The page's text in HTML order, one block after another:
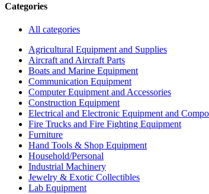
Categories
All categories
Agricultural Equipment and Supplies
Aircraft and Aircraft Parts
Boats and Marine Equipment
Communication Equipment
Computer Equipment and Accessories
Construction Equipment
Electrical and Electronic Equipment and
Fire Trucks and Fire Fighting Equipment
Furniture
Hand Tools & Shop Equipment
Household/Personal
Industrial Machinery
Jewelry & Exotic Collectibles
Lab Equipment